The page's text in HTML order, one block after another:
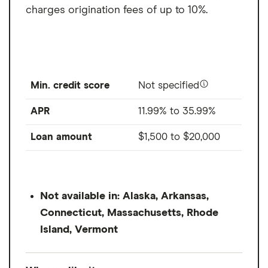
charges origination fees of up to 10%.
Min. credit score Not specified
APR 11.99% to 35.99%
Loan amount $1,500 to $20,000
Not available in: Alaska, Arkansas,
Connecticut, Massachusetts, Rhode
Island, Vermont